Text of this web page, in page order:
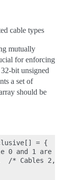
cable types
mutually
for enforcing
bit unsigned
a set of
should be
= {
0 and 1 are
/* Cables 2, 3,